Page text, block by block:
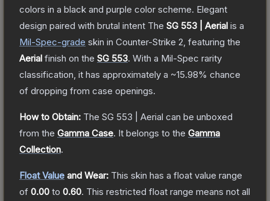
colors in a black and purple color scheme. Elegant
design paired with brutal intent The SG 553 | Aerial is a
Mil-Spec-grade skin in Counter-Strike 2 , featuring the
Aerial finish on the SG 553. With a Mil-Spec rarity
classification, it has approximately a ~15.98% chance
of dropping from case openings.
How to Obtain: The SG 553 | Aerial can be unboxed
from the Gamma Case. It belongs to the Gamma
Collection.
Float Value and Wear: This skin has a float value range
of 0.00 to 0.60. This restricted float range means not all